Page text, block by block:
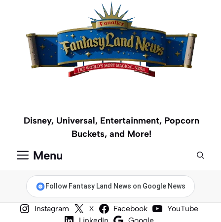
content
Disney, Universal, Entertainment, Popcorn
Buckets, and More!
Menu
Follow Fantasy Land News on Google News
Instagram X Facebook
YouTube